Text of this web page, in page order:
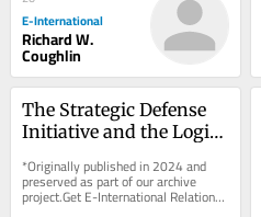
E-International
Richard W.
Coughlin
The Strategic Defense
Initiative and the Logic
*Originally published in 2024 and
preserved as part of our archive
project.Get E-International Relations